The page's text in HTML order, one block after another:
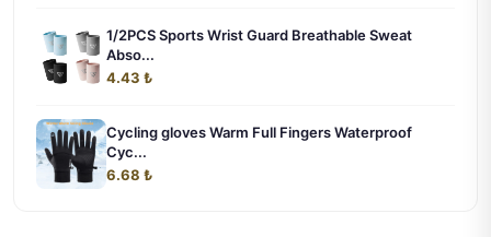
1/2PCS Sports Wrist Guard Breathable Sweat
Abso...
4.43 ₺
Cycling gloves Warm Full Fingers Waterproof
Cyc...
6.68 ₺